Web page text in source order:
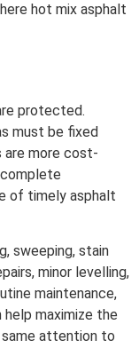
hot mix asphalt
protected.
must be fixed
are more cost-
of timely asphalt
sweeping, stain
minor levelling,
maintenance,
help maximize the
attention to